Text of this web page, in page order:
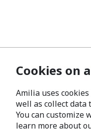
Cookies on
Amilia uses
well as collect data
You can customize
learn more about